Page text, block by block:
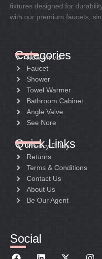
fixtures designed for
with our premium faucets,
Categories
New Arrival
Faucet
Shower
Towel Warmer
Bathroom Cabinet
Angle Valve
See Nore
Quick Links
Privacy Policy
Returns
Terms & Conditions
Contact Us
About Us
Be Our Agent
Social